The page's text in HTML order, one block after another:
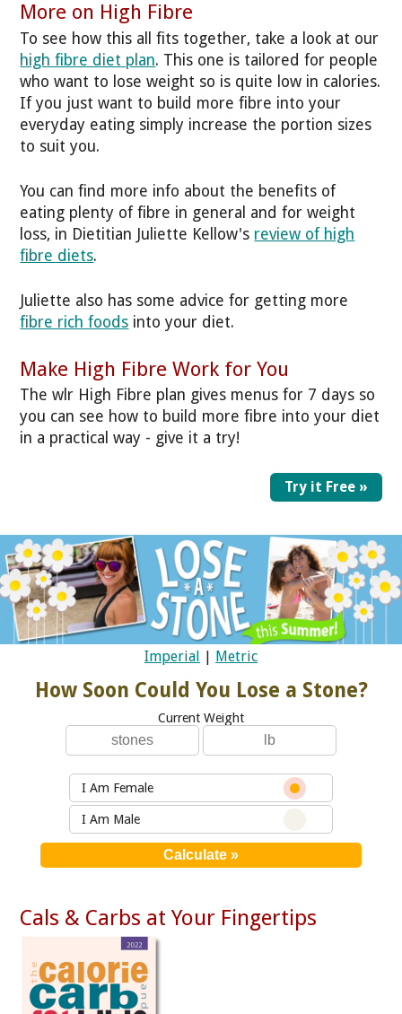
More on High Fibre
To see how this all fits together, take a look at our
high fibre diet plan. This one is tailored for people
who want to lose weight so is quite low in calories.
If you just want to build more fibre into your
everyday eating simply increase the portion sizes
to suit you.
You can find more info about the benefits of
eating plenty of fibre in general and for weight
loss, in Dietitian Juliette Kellow's review of high
fibre diets.
Juliette also has some advice for getting more
fibre rich foods into your diet.
Make High Fibre Work for You
The wlr High Fibre plan gives menus for 7 days so
you can see how to build more fibre into your diet
in a practical way - give it a try!
Try it Free »
Imperial | Metric
How Soon Could You Lose a Stone?
Current Weight
I Am Female
I Am Male
Cals & Carbs at Your Fingertips